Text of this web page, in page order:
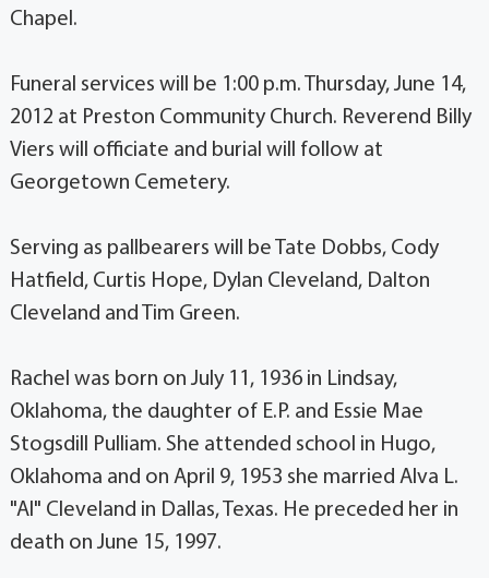
Chapel.
Funeral services will be 1:00 p.m. Thursday, June 14,
2012 at Preston Community Church. Reverend Billy
Viers will officiate and burial will follow at
Georgetown Cemetery.
Serving as pallbearers will be Tate Dobbs, Cody
Hatfield, Curtis Hope, Dylan Cleveland, Dalton
Cleveland and Tim Green.
Rachel was born on July 11, 1936 in Lindsay,
Oklahoma, the daughter of E.P. and Essie Mae
Stogsdill Pulliam. She attended school in Hugo,
Oklahoma and on April 9, 1953 she married Alva L.
"Al" Cleveland in Dallas, Texas. He preceded her in
death on June 15, 1997.